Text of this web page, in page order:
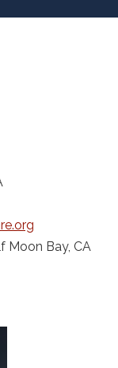
Moon Bay, CA